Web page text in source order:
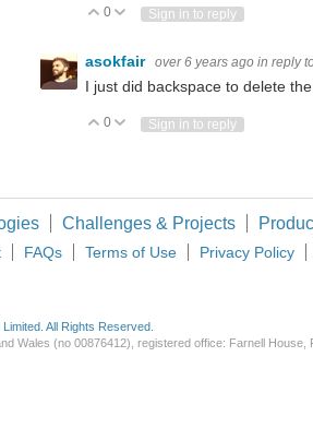
(see PDF product brief here ) can be used to
for easy development with their WP modules.
Vote Up
0 Vote Down
Sign in to reply
asokfair over 6 years ago in reply
I just did backspace to delete
Vote Up
0 Vote Down
Sign in to reply
Challenges & Projects
FAQs Terms of Use Privacy Policy
All Rights Reserved.
Wales (no 00876412), registered office: Farnell House,